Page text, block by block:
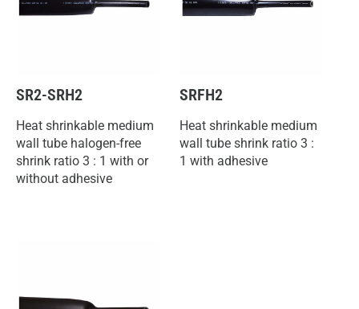
SR2-SRH2
Heat shrinkable medium
wall tube halogen-free
shrink ratio 3 : 1 with or
without adhesive
SRFH2
Heat shrinkable medium
wall tube shrink ratio 3 :
1 with adhesive